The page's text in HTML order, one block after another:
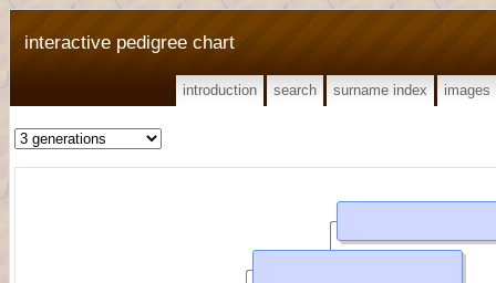
interactive pedigree chart
introduction search surname index images